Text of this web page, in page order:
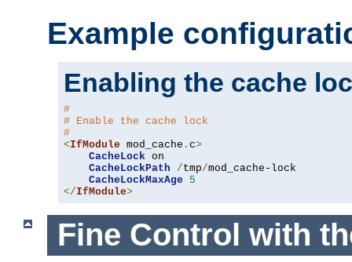
Example
Enabling the cache
#
# Enable the cache lock
#
<IfModule mod_cache . c>
CacheLock on
CacheLockPath
/tmp/mod_cache-lock
CacheLockMaxAge
5
</IfModule>
Fine Control with